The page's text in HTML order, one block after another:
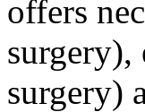
offers
surgery),
surgery)